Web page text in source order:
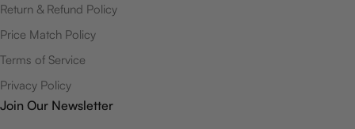
Return & Refund Policy
Price Match Policy
Terms of Service
Privacy Policy
Join Our Newsletter